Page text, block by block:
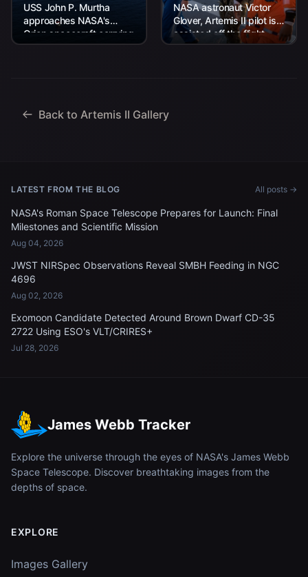
USS John P. Murtha
approaches NASA's
Orion spacecraft carrying
Artemis II Commander
NASA astronaut Victor
Glover, Artemis II pilot is
assisted off the flight
deck after arriving
Back to Artemis II Gallery
LATEST FROM THE BLOG All posts →
NASA's Roman Space Telescope Prepares for Launch: Final
Milestones and Scientific Mission
Aug 04, 2026
JWST NIRSpec Observations Reveal SMBH Feeding in NGC
4696
Aug 02, 2026
Exomoon Candidate Detected Around Brown Dwarf CD-35
2722 Using ESO's VLT/CRIRES+
Jul 28, 2026
James Webb Tracker
Explore the universe through the eyes of NASA's James Webb
Space Telescope. Discover breathtaking images from the
depths of space.
EXPLORE
Images Gallery